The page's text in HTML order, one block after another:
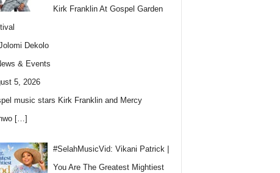
Kirk Franklin At Gospel Garden
Dekolo
& Events
5, 2026
music stars Kirk Franklin and Mercy
[…]
#SelahMusicVid: Vikani Patrick |
You Are The Greatest Mightiest